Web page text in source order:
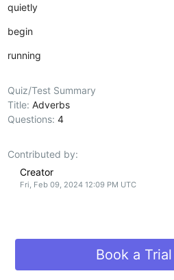
quietly
begin
running
Quiz/Test Summary
Title:Adverbs
Questions:4
Contributed by:
Creator
Fri, Feb 09, 2024 12:09 PM UTC
Book a